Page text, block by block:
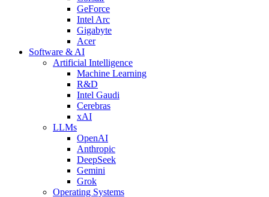
GeForce
Intel Arc
Gigabyte
Acer
Software & AI
Artificial Intelligence
Machine Learning
R&D
Intel Gaudi
Cerebras
xAI
LLMs
OpenAI
Anthropic
DeepSeek
Gemini
Grok
Operating Systems